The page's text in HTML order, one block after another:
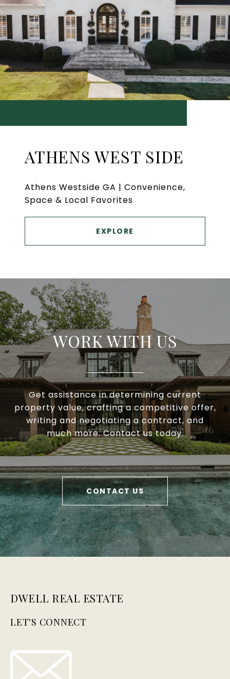
ATHENS WEST SIDE
Athens Westside GA | Convenience,
Space & Local Favorites
EXPLORE
WORK WITH US
Get assistance in determining current
property value, crafting a competitive offer,
writing and negotiating a contract, and
much more. Contact us today.
CONTACT US
DWELL REAL ESTATE
LET'S CONNECT